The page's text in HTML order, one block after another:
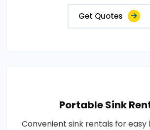
Get Quotes
Portable Sink
Convenient sink rentals for easy